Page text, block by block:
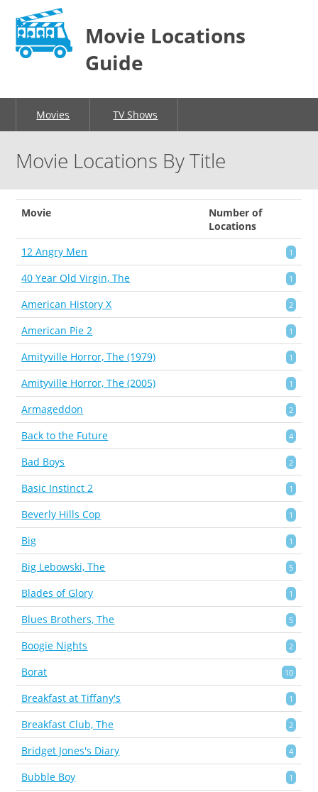
Movie Locations
Guide
Movies TV Shows
Movie Locations By Title
Movie
Number of
Locations
12 Angry Men
1
40 Year Old Virgin, The 1
American History X 2
American Pie 2 1
Amityville Horror, The (1979) 1
Amityville Horror, The (2005) 1
Armageddon 2
Back to the Future 4
Bad Boys 2
Basic Instinct 2 1
Beverly Hills Cop 1
Big 1
Big Lebowski, The 5
Blades of Glory 1
Blues Brothers, The 5
Boogie Nights 2
Borat 10
Breakfast at Tiffany's 1
Breakfast Club, The 2
Bridget Jones's Diary 4
Bubble Boy 1